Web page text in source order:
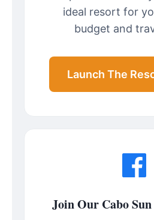
ideal resort for
budget and
Launch The
Join Our Cabo